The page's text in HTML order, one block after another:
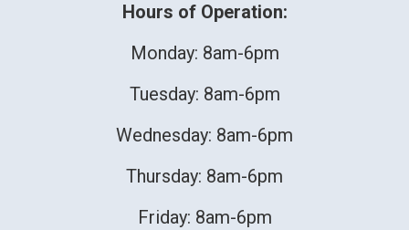
Hours of Operation:
Monday: 8am-6pm
Tuesday: 8am-6pm
Wednesday: 8am-6pm
Thursday: 8am-6pm
Friday: 8am-6pm